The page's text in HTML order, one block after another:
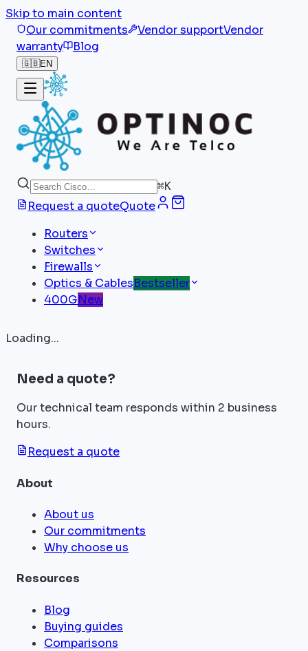
Skip to main content
Our commitments
Vendor supportVendor
warranty
Blog
🇬🇧EN
⌘K
Request a quoteQuote
Routers
Switches
Firewalls
Optics & CablesBestseller
400GNew
Loading...
Need a quote?
Our technical team responds within 2 business
hours.
Request a quote
About
About us
Our commitments
Why choose us
Resources
Blog
Buying guides
Comparisons